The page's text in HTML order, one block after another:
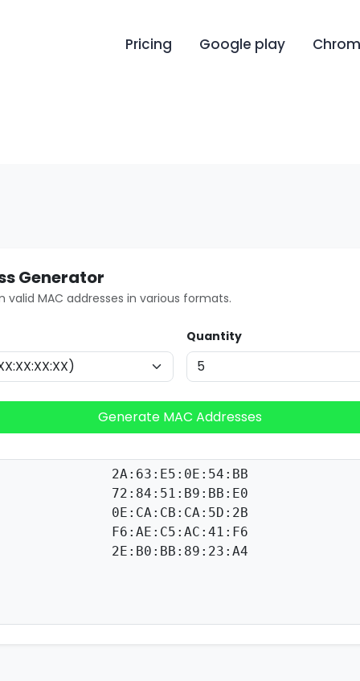
Pricing Google play
Generator
valid MAC addresses in various formats.
Quantity
Generate MAC Addresses